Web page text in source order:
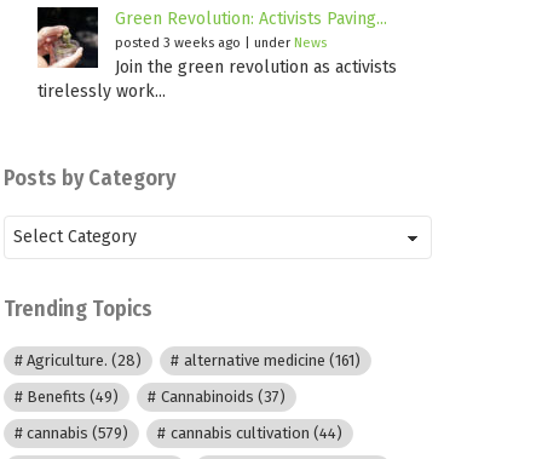
Green Revolution: Activists Paving...
posted 3 weeks ago under News
Join the green revolution as activists
tirelessly work...
Posts by Category
Posts
by
Category
Trending Topics
Agriculture. (28) alternative medicine (161)
Benefits (49) Cannabinoids (37)
cannabis (579) cannabis cultivation (44)